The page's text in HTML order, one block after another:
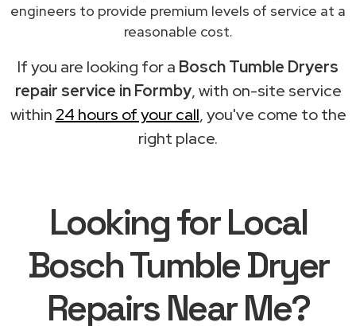
engineers to provide premium levels of service at a
reasonable cost.
If you are looking for a Bosch Tumble Dryers
repair service in Formby, with on-site service
within 24 hours of your call, you've come to the
right place.
Looking for Local
Bosch Tumble Dryer
RepairsNear Me?